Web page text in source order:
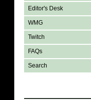
Editor's Desk
WMG
Twitch
FAQs
Search